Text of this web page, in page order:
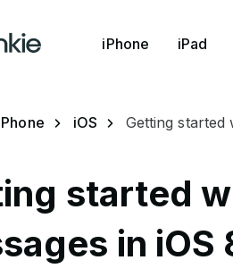
iPhone iPad
iOS Getting started
started
in iOS